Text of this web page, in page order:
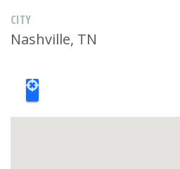
CITY
Nashville, TN